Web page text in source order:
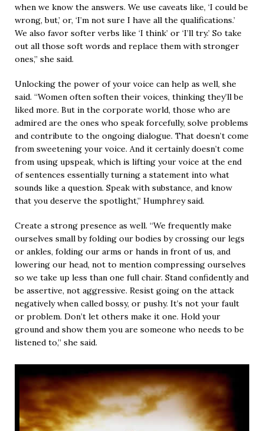
when we know the answers. We use caveats like, ‘I could be
wrong, but,’ or, ‘I’m not sure I have all the qualifications.’
We also favor softer verbs like ‘I think’ or ‘I’ll try.’ So take
out all those soft words and replace them with stronger
ones,” she said.
Unlocking the power of your voice can help as well, she
said. “Women often soften their voices, thinking they’ll be
liked more. But in the corporate world, those who are
admired are the ones who speak forcefully, solve problems
and contribute to the ongoing dialogue. That doesn’t come
from sweetening your voice. And it certainly doesn’t come
from using upspeak, which is lifting your voice at the end
of sentences essentially turning a statement into what
sounds like a question. Speak with substance, and know
that you deserve the spotlight,” Humphrey said.
Create a strong presence as well. “We frequently make
ourselves small by folding our bodies by crossing our legs
or ankles, folding our arms or hands in front of us, and
lowering our head, not to mention compressing ourselves
so we take up less than one full chair. Stand confidently and
be assertive, not aggressive. Resist going on the attack
negatively when called bossy, or pushy. It’s not your fault
or problem. Don’t let others make it one. Hold your
ground and show them you are someone who needs to be
listened to,” she said.